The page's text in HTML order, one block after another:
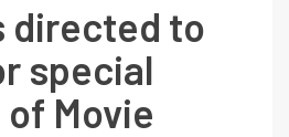
directed to
special
Movie